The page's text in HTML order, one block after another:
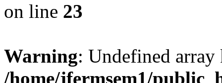
on line 23
Warning: Undefined
/home/jfermsem1/